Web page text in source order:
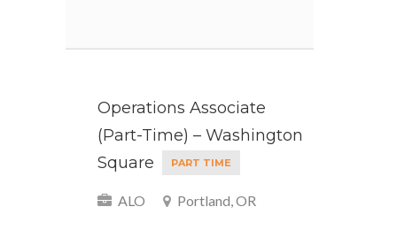
Operations Associate
(Part-Time) – Washington
Square
PART TIME
ALO Portland, OR